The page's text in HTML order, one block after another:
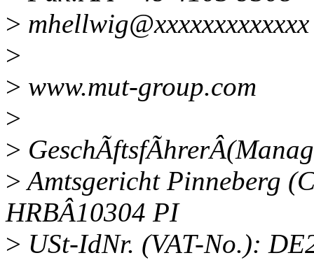
> mhellwig@xxxxxxxxxxxxx
>
> www.mut-group.com
>
>
>Amtsgericht Pinneberg
HRBÂ10304 PI
> USt-IdNr. (VAT-No.):